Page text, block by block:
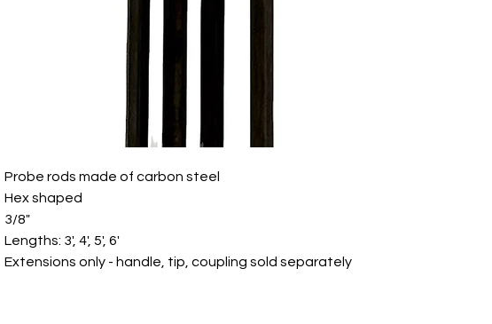
Probe rods made of carbon steel
Hex shaped
3/8"
Lengths: 3', 4', 5', 6'
Extensions only - handle, tip, coupling sold separately